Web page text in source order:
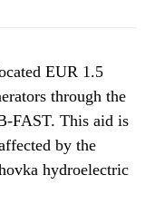
EUR 1.5
through the
FAST. This aid is
by the
hydroelectric